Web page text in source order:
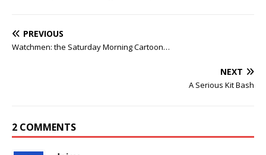
PREVIOUS
Watchmen: the Saturday Morning Cartoon…
NEXT
A Serious Kit Bash
2 COMMENTS